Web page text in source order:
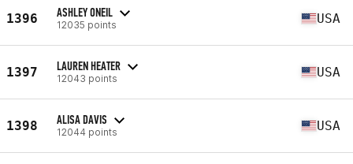
1396 ASHLEY ONEIL
12035 points USA
1397 LAUREN HEATER
12043 points USA
1398 ALISA DAVIS
12044 points USA